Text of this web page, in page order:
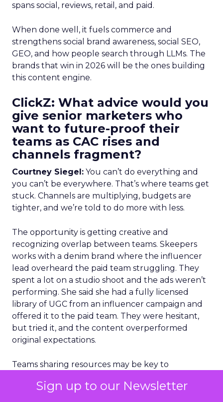
Sign up to our Newsletter
spans social, reviews, retail, and paid.
When done well, it fuels commerce and
strengthens social brand awareness, social SEO,
GEO, and how people search through LLMs. The
brands that win in 2026 will be the ones building
this content engine.
ClickZ: What advice would you
give senior marketers who
want to future-proof their
teams as CAC rises and
channels fragment?
Courtney Siegel: You can’t do everything and
you can’t be everywhere. That’s where teams get
stuck. Channels are multiplying, budgets are
tighter, and we’re told to do more with less.
The opportunity is getting creative and
recognizing overlap between teams. Skeepers
works with a denim brand where the influencer
lead overheard the paid team struggling. They
spent a lot on a studio shoot and the ads weren’t
performing. She said she had a fully licensed
library of UGC from an influencer campaign and
offered it to the paid team. They were hesitant,
but tried it, and the content overperformed
original expectations.
Teams sharing resources may be key to
shift in what KPIs matter. Metrics like share of